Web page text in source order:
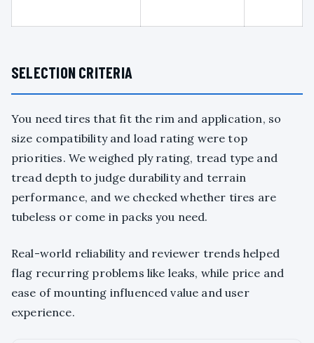
SELECTION CRITERIA
You need tires that fit the rim and application, so
size compatibility and load rating were top
priorities. We weighed ply rating, tread type and
tread depth to judge durability and terrain
performance, and we checked whether tires are
tubeless or come in packs you need.
Real-world reliability and reviewer trends helped
flag recurring problems like leaks, while price and
ease of mounting influenced value and user
experience.